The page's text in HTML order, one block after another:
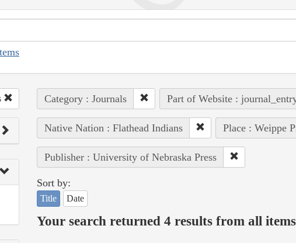
Category : Journals Part of Website :
Native Nation : Flathead Indians Place : Weippe
Publisher : University of Nebraska Press
Sort by:
Title Date
Your search returned 4 results from all items